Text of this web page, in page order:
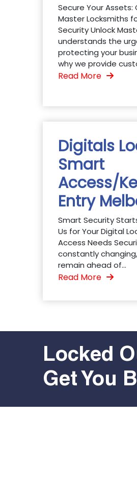
Secure Your Assets:
Master Locksmiths
Security Unlock
understands the
protecting your
why we provide
Read More
Digitals
Smart
Access/
Entry
Smart Security
Us for Your Digital
Access Needs
constantly
remain ahead of...
Read More
Locked
Get You